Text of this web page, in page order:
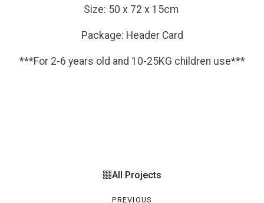
Size: 50 x 72 x 15cm
Package: Header Card
***For 2-6 years old and 10-25KG children use***
PREVIOUS
All Projects